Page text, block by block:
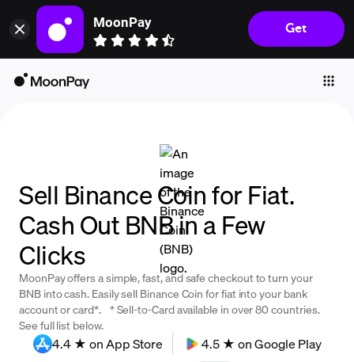
MoonPay
Get
Individuals
Company
Crypto Prices
Learn
Support
Language
Sell Binance Coin for Fiat.
Cash Out BNB in a Few
Clicks
MoonPay offers a simple, fast, and safe checkout to turn your
BNB into cash. Easily sell Binance Coin for fiat into your bank
account or card*. * Sell-to-Card available in over 80 countries.
See full list below.
4.4 ★ on App Store
4.5 ★ on Google Play